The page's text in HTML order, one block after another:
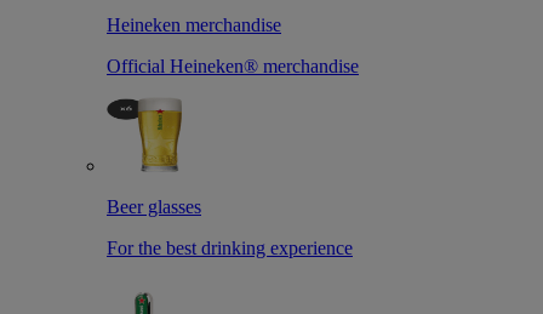
Heineken merchandise
Official Heineken® merchandise
Beer glasses
For the best drinking experience